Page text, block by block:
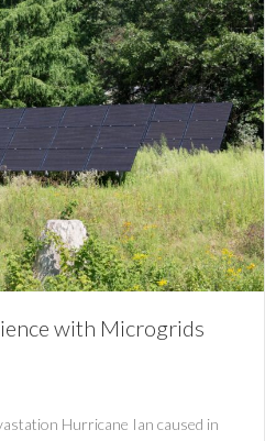
with Microgrids
Hurricane Ian caused in